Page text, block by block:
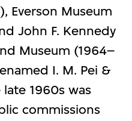
Everson Museum
John F. Kennedy
Museum (1964–
I. M. Pei &
late 1960s was
commissions